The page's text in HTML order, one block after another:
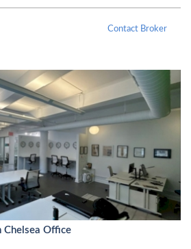
Contact Broker
Chelsea Office